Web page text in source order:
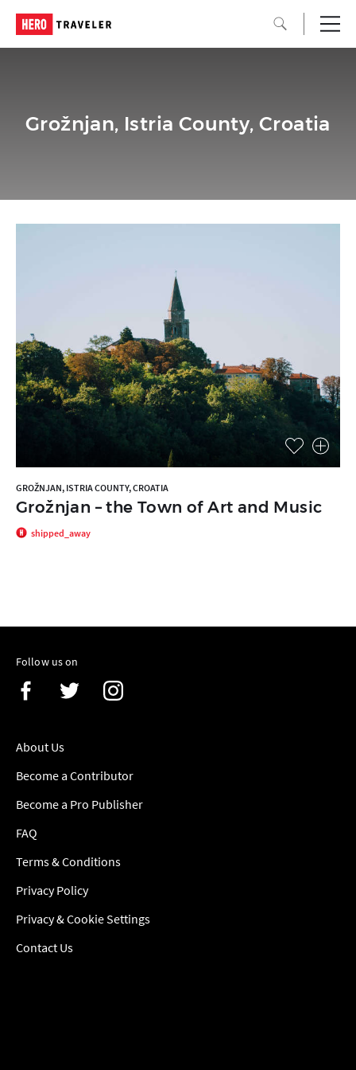
Grožnjan, Istria County, Croatia
GROŽNJAN, ISTRIA COUNTY, CROATIA
Grožnjan – the Town of Art and Music
shipped_away
Follow us on
About Us
Become a Contributor
Become a Pro Publisher
FAQ
Terms & Conditions
Privacy Policy
Privacy & Cookie Settings
Contact Us